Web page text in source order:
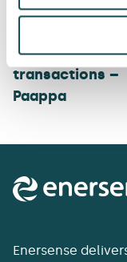
Enersense:
transactions –
Paappa
Enersense